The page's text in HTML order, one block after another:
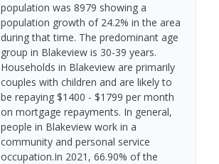
population was 8979 showing a
population growth of 24.2% in the area
during that time. The predominant age
group in Blakeview is 30-39 years.
Households in Blakeview are primarily
couples with children and are likely to
be repaying $1400 - $1799 per month
on mortgage repayments. In general,
people in Blakeview work in a
community and personal service
occupation.In 2021, 66.90% of the